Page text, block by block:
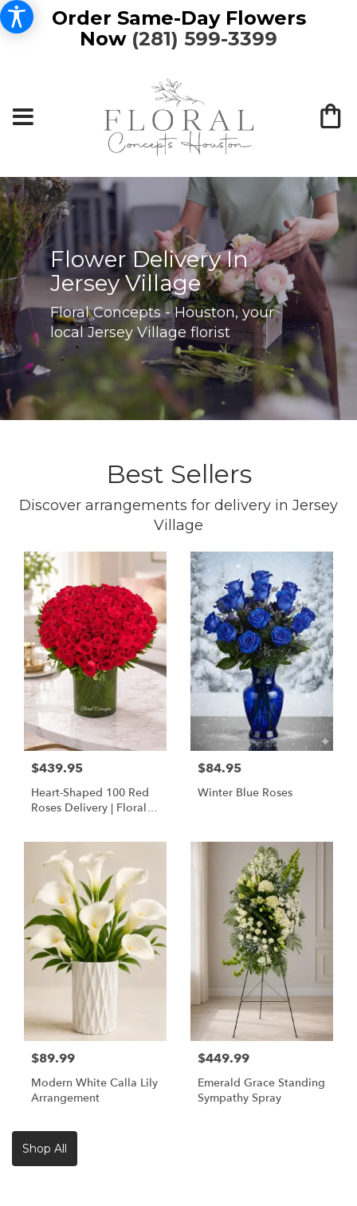
Order Same-Day Flowers
Now (281) 599-3399
Flower Delivery In
Jersey Village
Floral Concepts - Houston, your
local Jersey Village florist
Best Sellers
Discover arrangements for delivery in Jersey
Village
$439.95
Heart-Shaped 100 Red
Roses Delivery | Floral
$84.95
Winter Blue Roses
$89.99
Modern White Calla Lily
Arrangement
$449.99
Emerald Grace Standing
Sympathy Spray
Shop All